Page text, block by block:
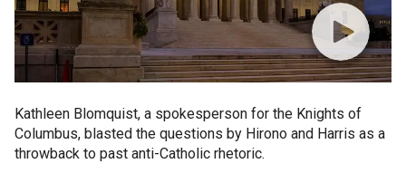
Kathleen Blomquist, a spokesperson for the Knights of
Columbus, blasted the questions by Hirono and Harris as a
throwback to past anti-Catholic rhetoric.